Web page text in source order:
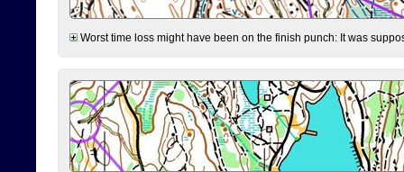
Worst time loss might have been on the finish punch: It was